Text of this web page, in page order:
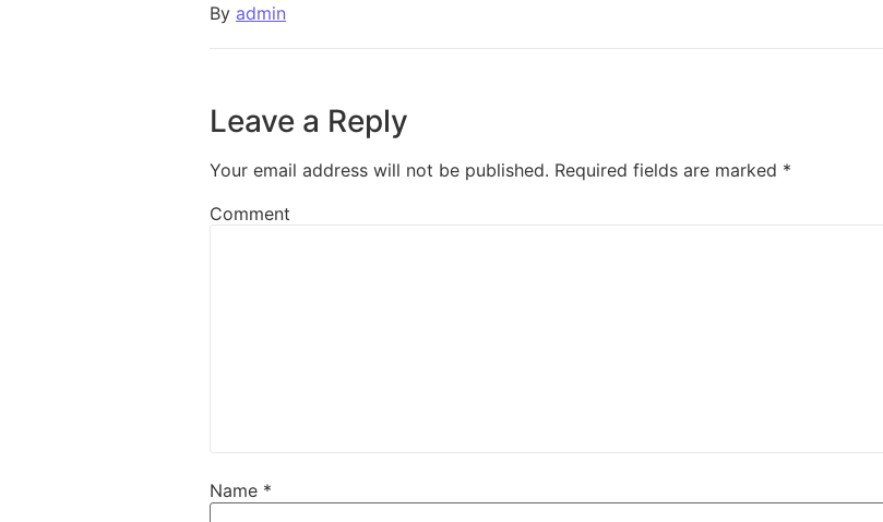
By admin
Leave a Reply
Your email address will not be published. Required fields are marked *
Comment
Name *